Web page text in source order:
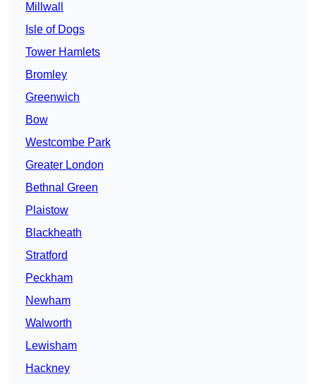
Millwall
Isle of Dogs
Tower Hamlets
Bromley
Greenwich
Bow
Westcombe Park
Greater London
Bethnal Green
Plaistow
Blackheath
Stratford
Peckham
Newham
Walworth
Lewisham
Hackney